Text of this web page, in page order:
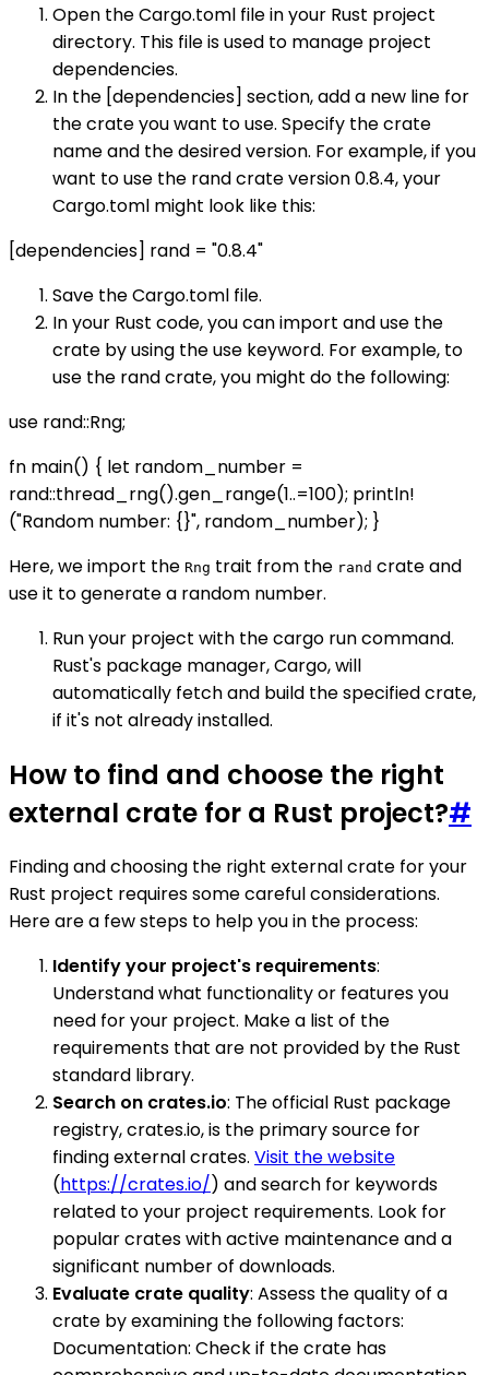
Open the Cargo.toml file in your Rust project
directory. This file is used to manage project
dependencies.
In the [dependencies] section, add a new line for
the crate you want to use. Specify the crate
name and the desired version. For example, if you
want to use the rand crate version 0.8.4, your
Cargo.toml might look like this:
[dependencies] rand = "0.8.4"
Save the Cargo.toml file.
In your Rust code, you can import and use the
crate by using the use keyword. For example, to
use the rand crate, you might do the following:
use rand::Rng;
fn main() { let random_number =
rand::thread_rng().gen_range(1..=100); println!
("Random number: {}", random_number); }
Here, we import the Rng trait from the rand crate and
use it to generate a random number.
Run your project with the cargo run command.
Rust's package manager, Cargo, will
automatically fetch and build the specified crate,
if it's not already installed.
How to find and choose the right
external crate for a Rust project?#
Finding and choosing the right external crate for your
Rust project requires some careful considerations.
Here are a few steps to help you in the process:
Identify your project's requirements:
Understand what functionality or features you
need for your project. Make a list of the
requirements that are not provided by the Rust
standard library.
Search on crates.io: The official Rust package
registry, crates.io, is the primary source for
finding external crates. Visit the website
(https://crates.io/) and search for keywords
related to your project requirements. Look for
popular crates with active maintenance and a
significant number of downloads.
Evaluate crate quality: Assess the quality of a
crate by examining the following factors:
Documentation: Check if the crate has